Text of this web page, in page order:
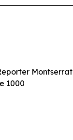
Montserrat
1000